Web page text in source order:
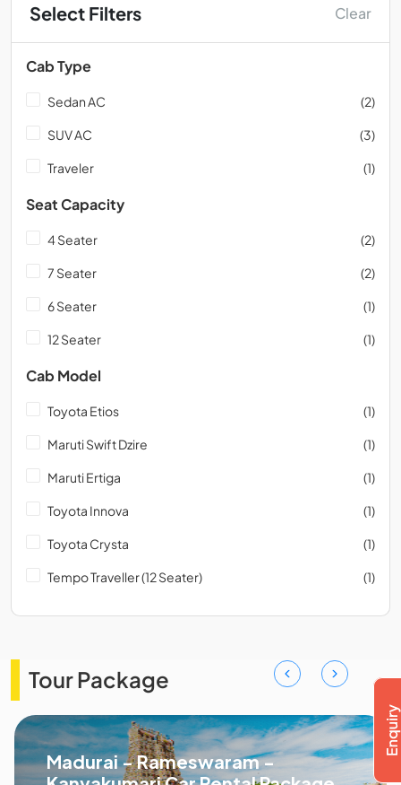
Select Filters Clear
Cab Type
Sedan AC (2)
SUV AC (3)
Traveler (1)
Seat Capacity
4 Seater (2)
7 Seater (2)
6 Seater (1)
12 Seater (1)
Cab Model
Toyota Etios (1)
Maruti Swift Dzire (1)
Maruti Ertiga (1)
Toyota Innova (1)
Toyota Crysta (1)
Tempo Traveller (12 Seater) (1)
Tour Package
Madurai - Rameswaram -